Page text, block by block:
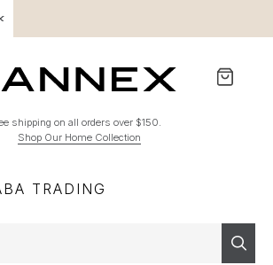
shipping on all orders over $150.
Shop Our Home Collection
TRADING